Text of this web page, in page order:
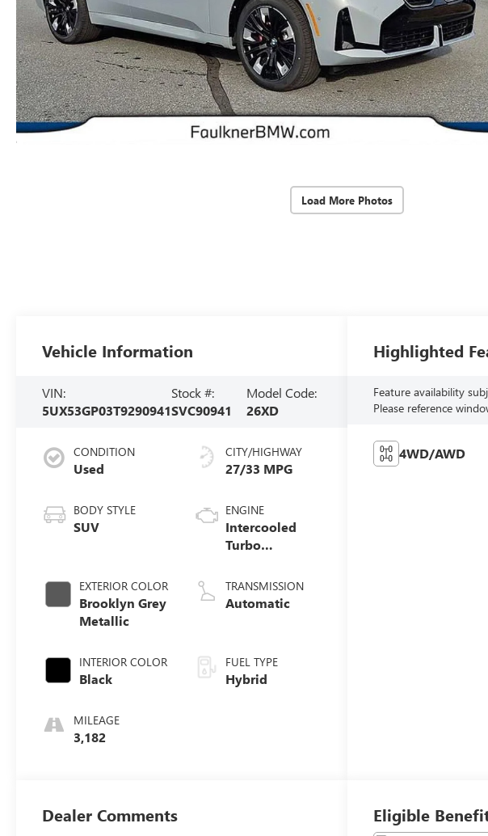
Load More Photos
Vehicle Information
VIN:
5UX53GP03T9290941
Stock #:
SVC90941
Model Code:
26XD
CONDITION
Used
BODY STYLE
SUV
EXTERIOR COLOR
Brooklyn Grey
Metallic
INTERIOR COLOR
Black
MILEAGE
3,182
CITY/HIGHWAY
27/33 MPG
ENGINE
Intercooled
Turbo
2.0 L/122
TRANSMISSION
Automatic
FUEL TYPE
Hybrid
Highlighted
Feature availability
Please reference
4WD/AWD
Dealer Comments Eligible